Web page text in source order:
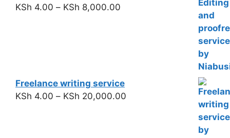
KSh 4.00 – KSh 8,000.00
Freelance writing service
KSh 4.00 – KSh 20,000.00